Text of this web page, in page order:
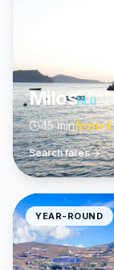
MilosMLO
45 minfrom
Search fares
YEAR-ROUND